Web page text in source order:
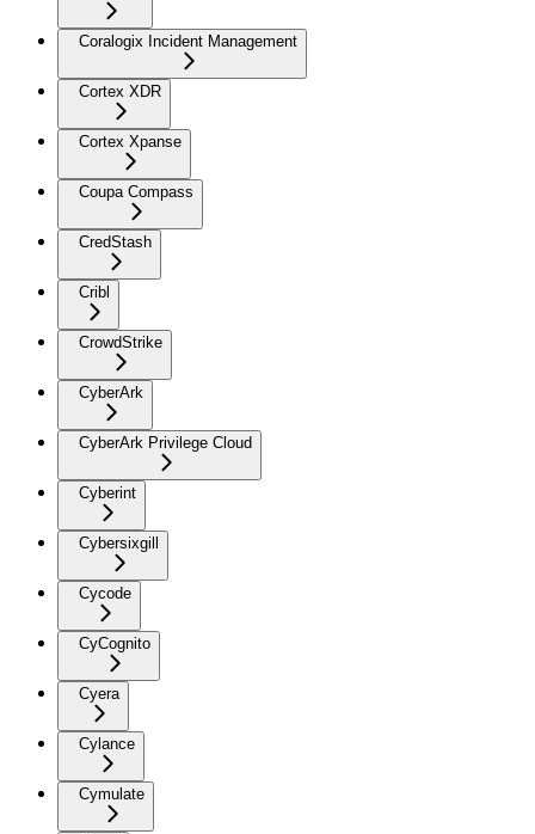
Coralogix Incident Management
Cortex XDR
Cortex Xpanse
Coupa Compass
CredStash
Cribl
CrowdStrike
CyberArk
CyberArk Privilege Cloud
Cyberint
Cybersixgill
Cycode
CyCognito
Cyera
Cylance
Cymulate